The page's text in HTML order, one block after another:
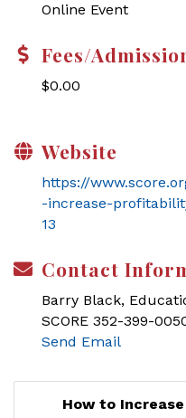
Online Event
Fees/
$0.00
Website
https://
-increase-
13
Contact
Barry Black,
SCORE 352-399-
Send Email
How to